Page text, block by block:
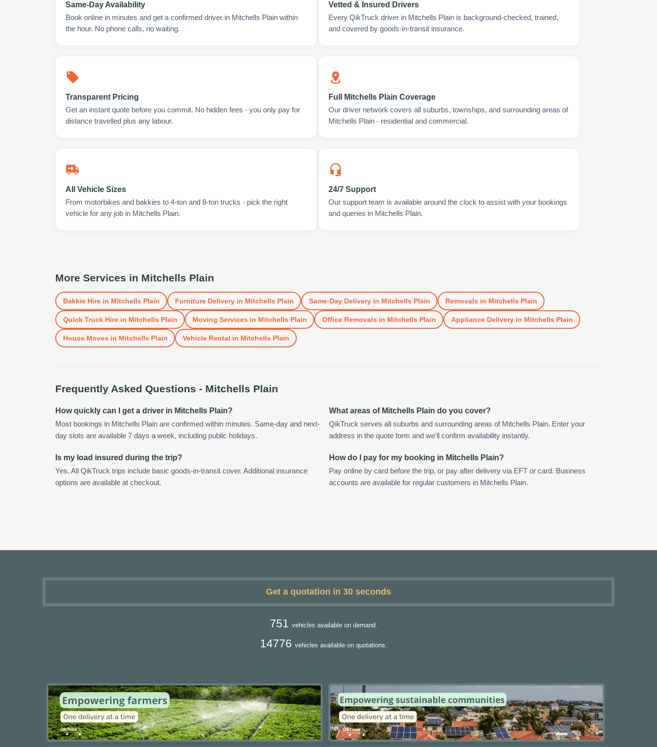
Same-Day Availability
Book online in minutes and get a confirmed driver in Mitchells Plain within
the hour. No phone calls, no waiting.
Vetted & Insured Drivers
Every QikTruck driver in Mitchells Plain is background-checked, trained,
and covered by goods-in-transit insurance.
Transparent Pricing
Get an instant quote before you commit. No hidden fees - you only pay for
distance travelled plus any labour.
Full Mitchells Plain Coverage
Our driver network covers all suburbs, townships, and surrounding areas of
Mitchells Plain - residential and commercial.
All Vehicle Sizes
From motorbikes and bakkies to 4-ton and 8-ton trucks - pick the right
vehicle for any job in Mitchells Plain.
24/7 Support
Our support team is available around the clock to assist with your bookings
and queries in Mitchells Plain.
More Services in Mitchells Plain
Bakkie Hirein Mitchells Plain Furniture Deliveryin Mitchells Plain Same-Day Deliveryin Mitchells Plain Removals in Mitchells Plain
Quick Truck Hirein Mitchells Plain Moving Services in Mitchells Plain Office Removals in Mitchells Plain Appliance Deliveryin Mitchells Plain
House Moves in Mitchells Plain Vehicle Rental in Mitchells Plain
Frequently Asked Questions - Mitchells Plain
How quickly can I get a driver in Mitchells Plain?
Most bookings in Mitchells Plain are confirmed within minutes. Same-day and next-
day slots are available 7 days a week, including public holidays.
What areas of Mitchells Plain do you cover?
QikTruck serves all suburbs and surrounding areas of Mitchells Plain. Enter your
address in the quote form and we'll confirm availability instantly.
Is my load insured during the trip?
Yes. All QikTruck trips include basic goods-in-transit cover. Additional insurance
options are available at checkout.
How do I pay for my booking in Mitchells Plain?
Pay online by card before the trip, or pay after delivery via EFT or card. Business
accounts are available for regular customers in Mitchells Plain.
Get a quotation in 30 seconds
751 vehicles available on demand.
14776 vehicles available on quotations.